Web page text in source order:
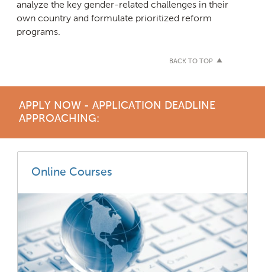
analyze the key gender-related challenges in their
own country and formulate prioritized reform
programs.
BACK TO TOP
APPLY NOW - APPLICATION DEADLINE
APPROACHING:
Online Courses